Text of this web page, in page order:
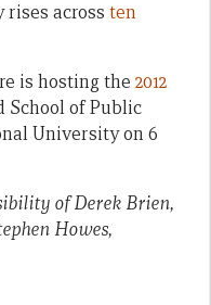
rises across ten
is hosting the 2012
School of Public
University on 6
of Derek Brien,
Howes,